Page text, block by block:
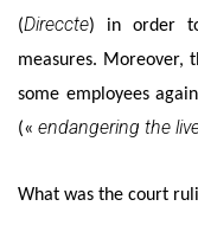
(Direccte) in order
measures. Moreover,
some employees
(« endangering the
What was the court